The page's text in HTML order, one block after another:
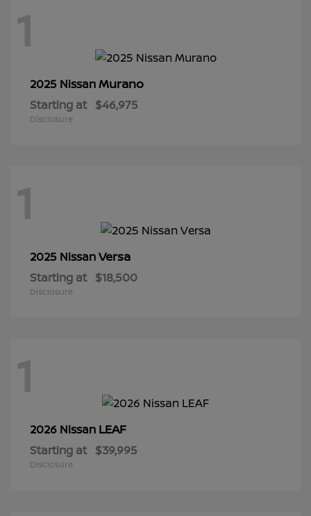
1
2025 NissanMurano
Starting at $46,975
Disclosure
1
2025 NissanVersa
Starting at $18,500
Disclosure
1
2026 Nissan LEAF
Starting at $39,995
Disclosure